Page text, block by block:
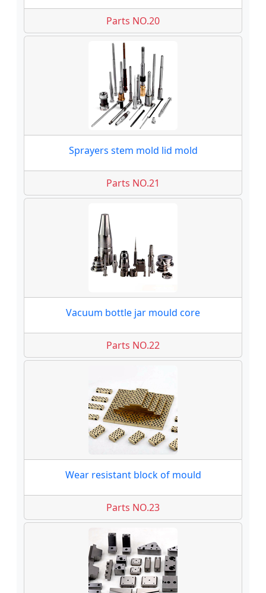
Parts NO.20
Sprayers stem mold lid mold
Parts NO.21
Vacuum bottle jar mould core
Parts NO.22
Wear resistant block of mould
Parts NO.23